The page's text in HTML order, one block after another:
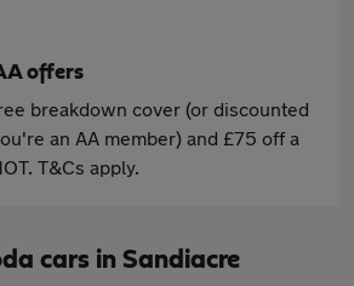
offers
breakdown cover (or discounted
an AA member) and £75 off a
T&Cs apply.
cars in Sandiacre